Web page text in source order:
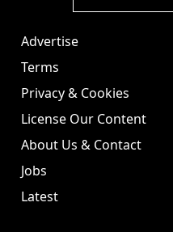
Advertise
Terms
Privacy & Cookies
License Our Content
About Us & Contact
Jobs
Latest